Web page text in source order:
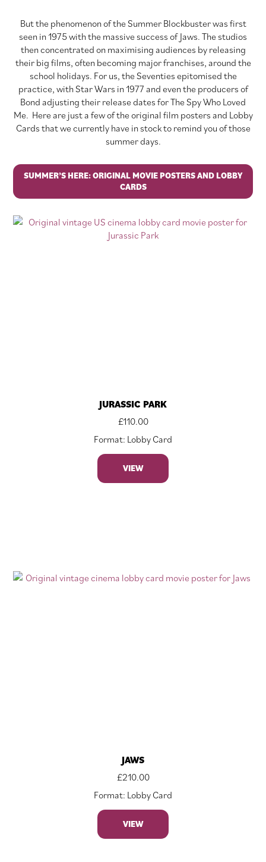
But the phenomenon of the Summer Blockbuster was first
seen in 1975 with the massive success of Jaws. The studios
then concentrated on maximising audiences by releasing
their big films, often becoming major franchises, around the
school holidays. For us, the Seventies epitomised the
practice, with Star Wars in 1977 and even the producers of
Bond adjusting their release dates for The Spy Who Loved
Me. Here are just a few of the original film posters and Lobby
Cards that we currently have in stock to remind you of those
summer days.
SUMMER’S HERE: ORIGINAL MOVIE POSTERS AND LOBBY
CARDS
JURASSIC PARK
£110.00
Format: Lobby Card
VIEW
JAWS
£210.00
Format: Lobby Card
VIEW